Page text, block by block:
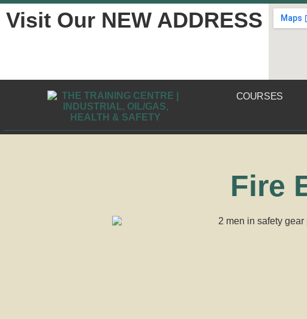
Visit Our NEW ADDRESS
COURSES
Fire